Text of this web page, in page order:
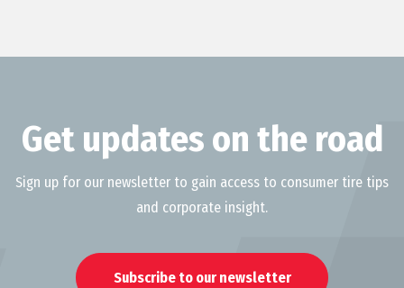
Get updates on the road
Sign up for our newsletter to gain access to consumer tire tips
and corporate insight.
Subscribe to our newsletter